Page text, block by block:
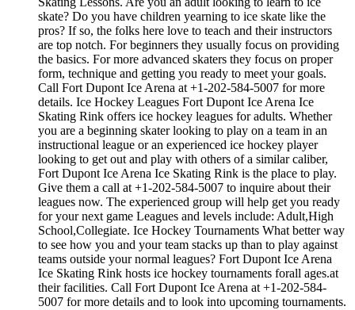
skate? Do you have children yearning to ice skate like the
pros? If so, the folks here love to teach and their instructors
are top notch. For beginners they usually focus on providing
the basics. For more advanced skaters they focus on proper
form, technique and getting you ready to meet your goals.
Call Fort Dupont Ice Arena at +1-202-584-5007 for more
details. Ice Hockey Leagues Fort Dupont Ice Arena Ice
Skating Rink offers ice hockey leagues for adults. Whether
you are a beginning skater looking to play on a team in an
instructional league or an experienced ice hockey player
looking to get out and play with others of a similar caliber,
Fort Dupont Ice Arena Ice Skating Rink is the place to play.
Give them a call at +1-202-584-5007 to inquire about their
leagues now. The experienced group will help get you ready
for your next game Leagues and levels include: Adult,High
School,Collegiate. Ice Hockey Tournaments What better way
to see how you and your team stacks up than to play against
teams outside your normal leagues? Fort Dupont Ice Arena
Ice Skating Rink hosts ice hockey tournaments forall ages.at
their facilities. Call Fort Dupont Ice Arena at +1-202-584-
5007 for more details and to look into upcoming tournaments.